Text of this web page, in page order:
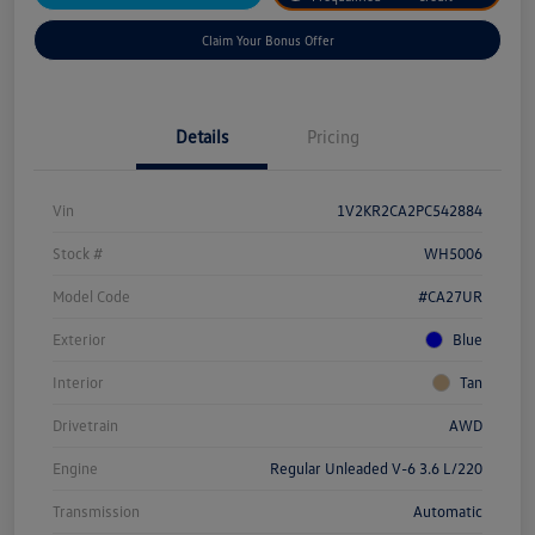
Claim Your Bonus Offer
Details Pricing
Vin 1V2KR2CA2PC542884
Stock # WH5006
Model Code #CA27UR
Exterior Blue
Interior Tan
Drivetrain AWD
Engine Regular Unleaded V-6 3.6 L/220
Transmission Automatic